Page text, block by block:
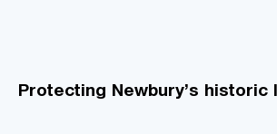
Protecting Newbury’s historic